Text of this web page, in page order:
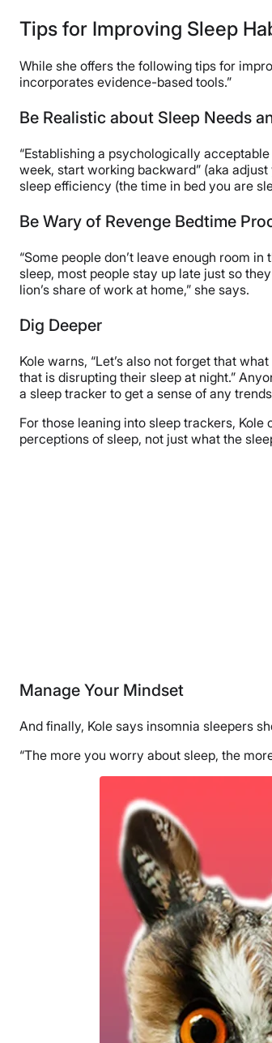
Tips for Improving Sleep
While she offers the following tips for
incorporates evidence-based tools.”
Be Realistic about Sleep Needs
“Establishing a psychologically
week, start working backward” (aka
sleep efficiency (the time in bed you are
Be Wary of Revenge Bedtime
“Some people don’t leave enough room
sleep, most people stay up late just so
lion’s share of work at home,” she says.
Dig Deeper
Kole warns, “Let’s also not forget that
that is disrupting their sleep at night.”
a sleep tracker to get a sense of any
For those leaning into sleep trackers,
perceptions of sleep, not just what the
Manage Your Mindset
And finally, Kole says insomnia sleepers
“The more you worry about sleep, the